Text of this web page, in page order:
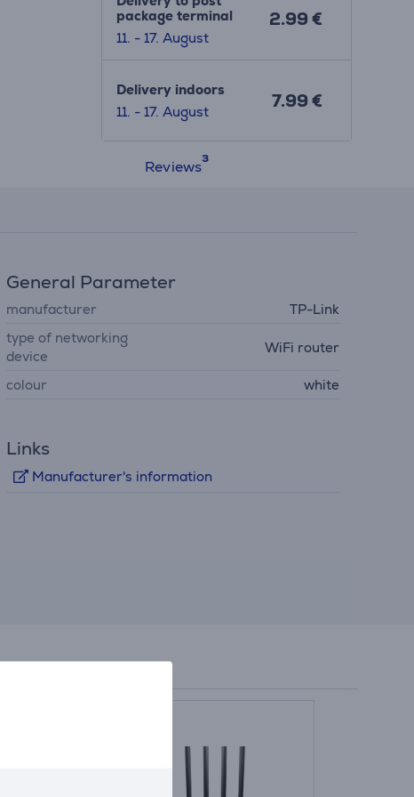
package terminal
11. - 17. August
2.99 €
Delivery indoors
11. - 17. August
7.99 €
Reviews
General Parameter
manufacturer
TP-Link
type of networking
device
WiFi router
colour white
Links
Manufacturer's information